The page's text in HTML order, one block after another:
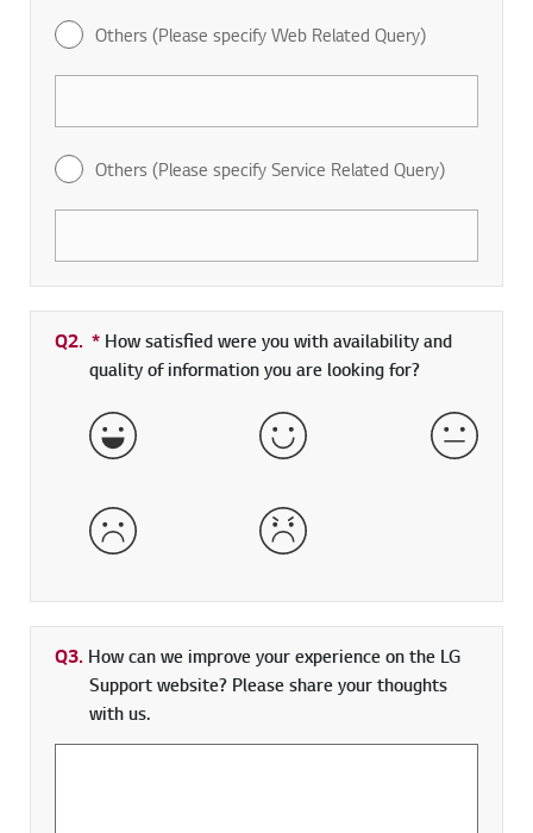
Others (Please specify Web Related Query)
Others (Please specify Service Related Query)
Q2. * Required field
How satisfied were you with availability and
quality of information you are looking for?
Very Satisfied Satisfied Neither
Dissatisfied Very Dissatisfied
Q3. How can we improve your experience on the LG
Support website? Please share your thoughts
with us.